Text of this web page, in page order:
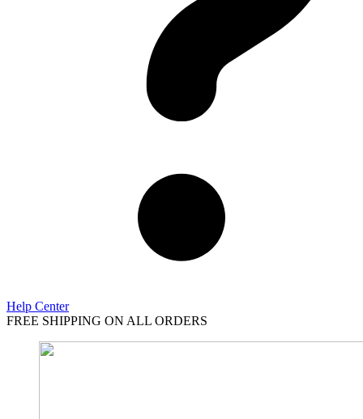
Help Center
FREE SHIPPING ON ALL ORDERS